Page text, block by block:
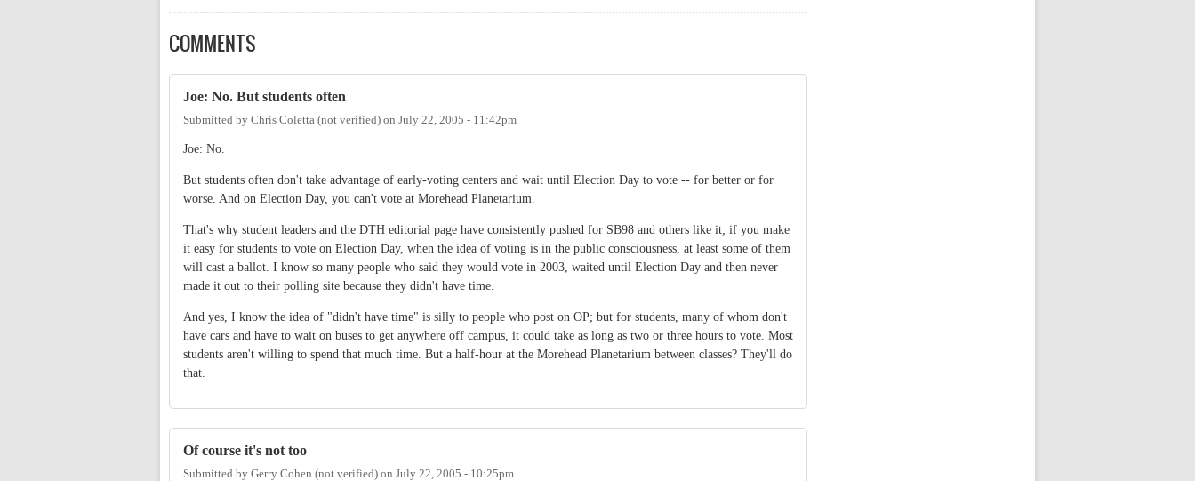
COMMENTS
Joe: No. But students often
Submitted by Chris Coletta (not verified) on July 22, 2005 - 11:42pm
Joe: No.
But students often don't take advantage of early-voting centers and wait until Election Day to vote -- for better or for
worse. And on Election Day, you can't vote at Morehead Planetarium.
That's why student leaders and the DTH editorial page have consistently pushed for SB98 and others like it; if you make
it easy for students to vote on Election Day, when the idea of voting is in the public consciousness, at least some of them
will cast a ballot. I know so many people who said they would vote in 2003, waited until Election Day and then never
made it out to their polling site because they didn't have time.
And yes, I know the idea of "didn't have time" is silly to people who post on OP; but for students, many of whom don't
have cars and have to wait on buses to get anywhere off campus, it could take as long as two or three hours to vote. Most
students aren't willing to spend that much time. But a half-hour at the Morehead Planetarium between classes? They'll do
that.
Of course it's not too
Submitted by Gerry Cohen (not verified) on July 22, 2005 - 10:25pm